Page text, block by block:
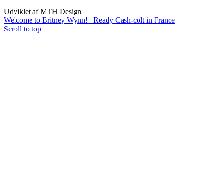
Udviklet af MTH Design
Welcome to Britney Wynn!
Ready Cash-colt in France
Scroll to top